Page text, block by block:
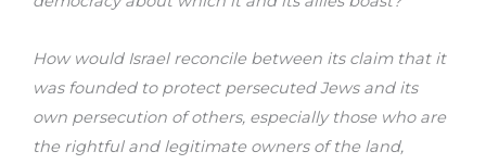
How would Israel reconcile between its claim that it
was founded to protect persecuted Jews and its
own persecution of others, especially those who are
the rightful and legitimate owners of the land,